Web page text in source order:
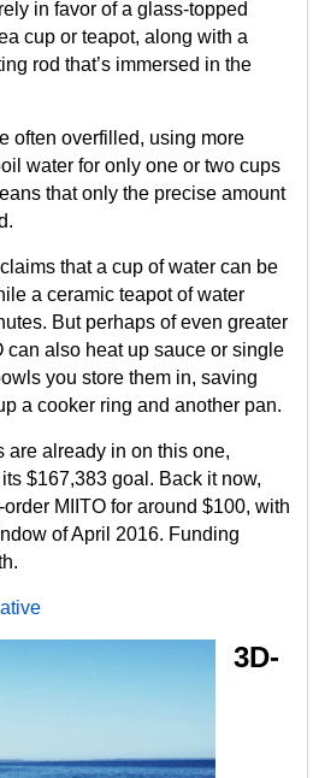
in favor of a glass-topped
cup or teapot, along with a
rod that’s immersed in the
often overfilled, using more
water for only one or two cups
that only the precise amount
that a cup of water can be
a ceramic teapot of water
But perhaps of even greater
can also heat up sauce or single
you store them in, saving
a cooker ring and another pan.
are already in on this one,
$167,383 goal. Back it now,
MIITO for around $100, with
of April 2016. Funding
3D-